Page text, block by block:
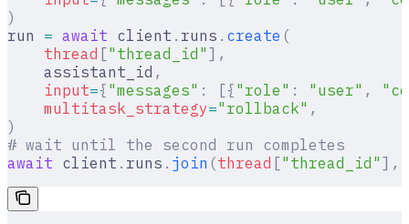
)
run = await client . runs . create (
    thread
[" thread_id " ],
    assistant_id
,
    input
={ "messages" : [{ "role" : "user" ,
    multitask_strategy
="rollback" ,
)
# wait until the second run completes
await client . runs . join (thread [" thread_id " ],